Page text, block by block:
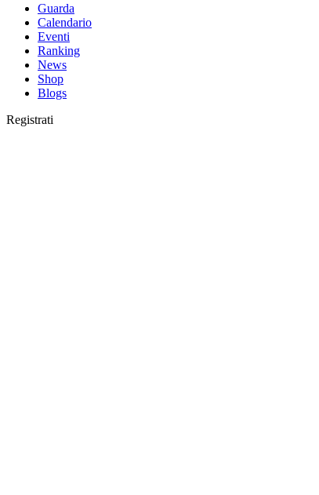
Guarda
Calendario
Eventi
Ranking
News
Shop
Blogs
Registrati